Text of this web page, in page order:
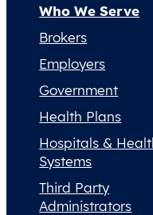
Who We Serve
Brokers
Employers
Government
Health Plans
Hospitals &
Systems
Third Party
Administrators